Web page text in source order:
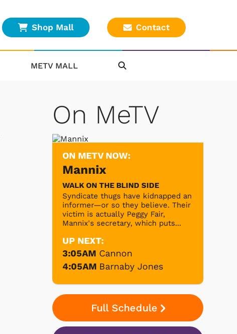
Shop Mall Contact
METV MALL
On MeTV
ON METV NOW:
Mannix
WALK ON THE BLIND SIDE
Syndicate thugs have kidnapped an
informer—or so they believe. Their
victim is actually Peggy Fair,
Mannix's secretary, which puts...
UP NEXT:
3:05AM Cannon
4:05AM Barnaby Jones
Full Schedule